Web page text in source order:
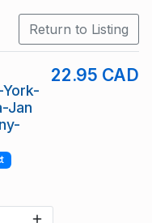
Return to Listing
Jan
22.95 CAD